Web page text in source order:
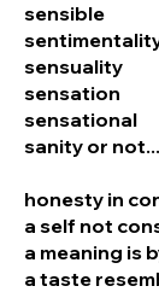
sensible
sensuality
sensation
sensational
sanity or not...
honesty in
a self not
a meaning is
a taste